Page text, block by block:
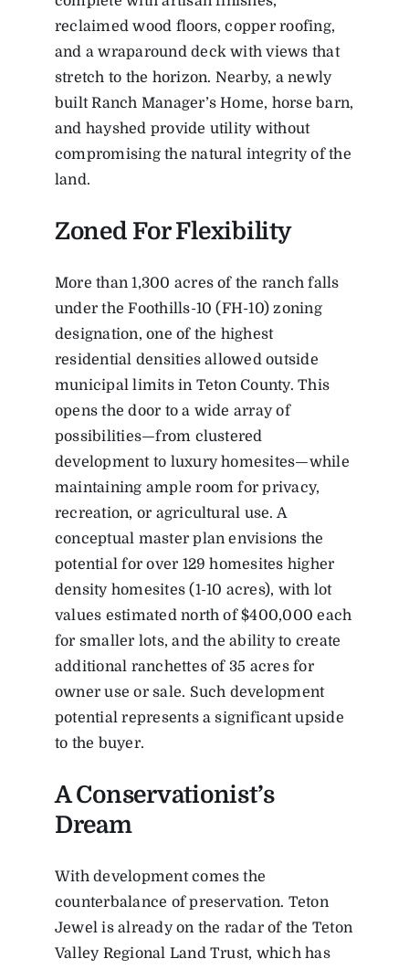
reclaimed wood floors, copper roofing,
and a wraparound deck with views that
stretch to the horizon. Nearby, a newly
built Ranch Manager’s Home, horse barn,
and hayshed provide utility without
compromising the natural integrity of the
land.
Zoned For Flexibility
More than 1,300 acres of the ranch falls
under the Foothills-10 (FH-10) zoning
designation, one of the highest
residential densities allowed outside
municipal limits in Teton County. This
opens the door to a wide array of
possibilities—from clustered
development to luxury homesites—while
maintaining ample room for privacy,
recreation, or agricultural use. A
conceptual master plan envisions the
potential for over 129 homesites higher
density homesites (1-10 acres), with lot
values estimated north of $400,000 each
for smaller lots, and the ability to create
additional ranchettes of 35 acres for
owner use or sale. Such development
potential represents a significant upside
to the buyer.
A Conservationist’s
Dream
With development comes the
counterbalance of preservation. Teton
Jewel is already on the radar of the Teton
Valley Regional Land Trust, which has